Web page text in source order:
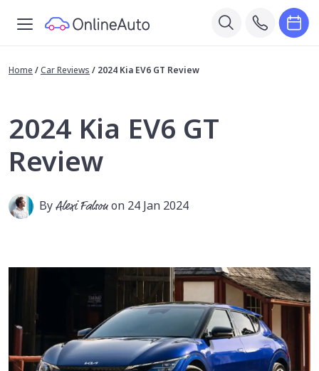
Home / Car Reviews / 2024 Kia EV6 GT Review
2024 Kia EV6 GT
Review
ByAlexi Falsonon 24 Jan 2024